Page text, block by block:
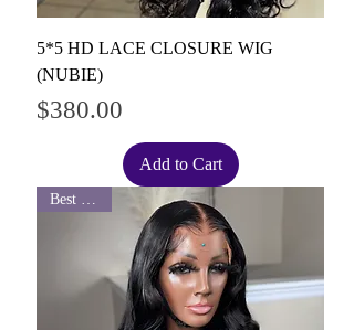
5*5 HD LACE CLOSURE WIG
(NUBIE)
Price
$380.00
Add to Cart
Best Seller